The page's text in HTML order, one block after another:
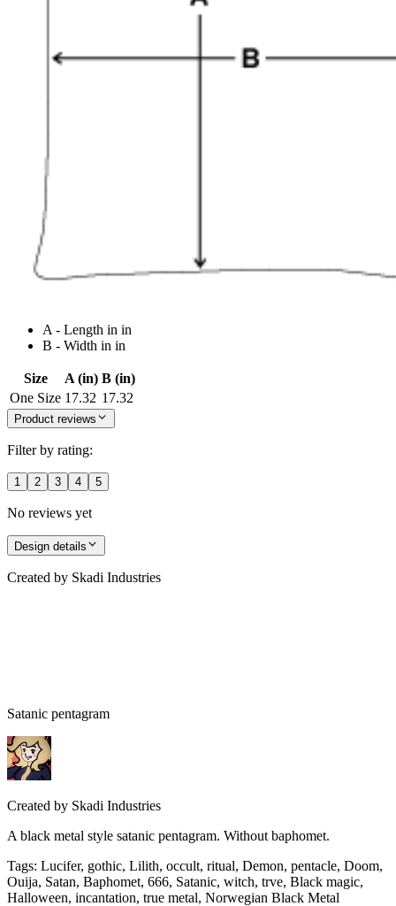
A - Length in in
B - Width in in
Size A (in) B (in)
One Size 17.32 17.32
Product reviews
Filter by rating:
1 2 3 4 5
No reviews yet
Design details
Created by Skadi Industries
Satanic pentagram
Created by Skadi Industries
A black metal style satanic pentagram. Without baphomet.
Tags: Lucifer, gothic, Lilith, occult, ritual, Demon, pentacle, Doom,
Ouija, Satan, Baphomet, 666, Satanic, witch, trve, Black magic,
Halloween, incantation, true metal, Norwegian Black Metal